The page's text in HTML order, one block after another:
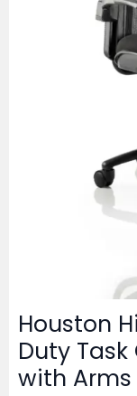
Houston
Duty
with Arms